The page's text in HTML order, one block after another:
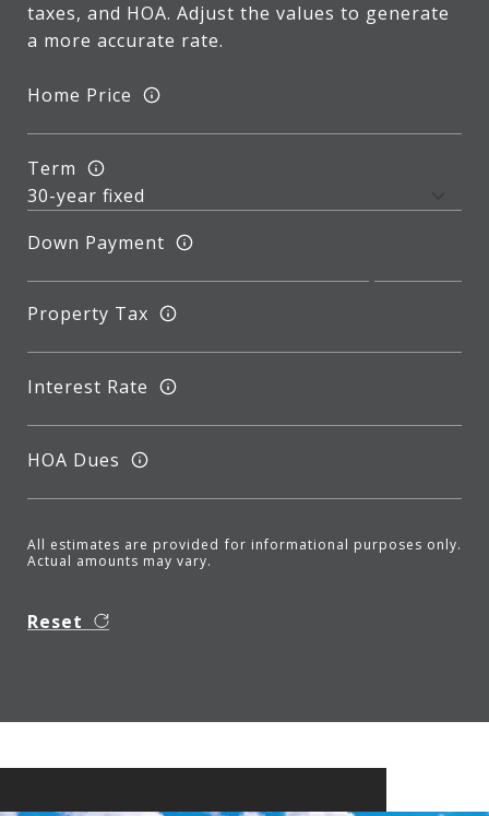
taxes, and HOA. Adjust the values to generate
a more accurate rate.
Home Price
Term
Down Payment
Property Tax
Interest Rate
HOA Dues
All estimates are provided for informational purposes only.
Actual amounts may vary.
Reset